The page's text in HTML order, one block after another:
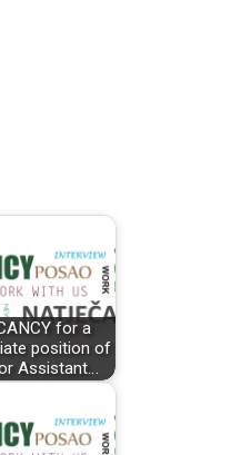
for a
position of
Assistant…